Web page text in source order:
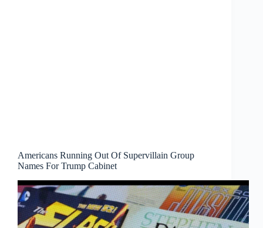
Americans Running Out Of Supervillain Group
Names For Trump Cabinet